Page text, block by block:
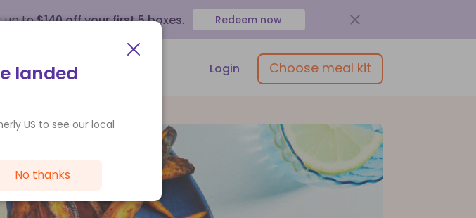
up to$140 off your first 5 boxes. Redeem now
Service Login Choose meal kit
landed
US to see our local
No thanks